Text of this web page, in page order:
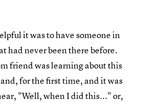
it was to have someone in
had never been there before.
friend was learning about this
for the first time, and it was
"Well, when I did this..." or,